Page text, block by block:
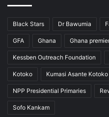
Black Stars Dr Bawumia
GFA Ghana Ghana
Kessben Outreach Foundation
Kotoko Kumasi Asante Kotoko
NPP Presidential Primaries
Sofo Kankam